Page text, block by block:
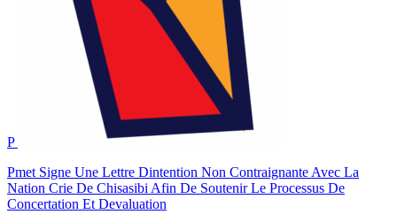
P
Pmet Signe Une Lettre Dintention Non Contraignante Avec La
Nation Crie De Chisasibi Afin De Soutenir Le Processus De
Concertation Et Devaluation